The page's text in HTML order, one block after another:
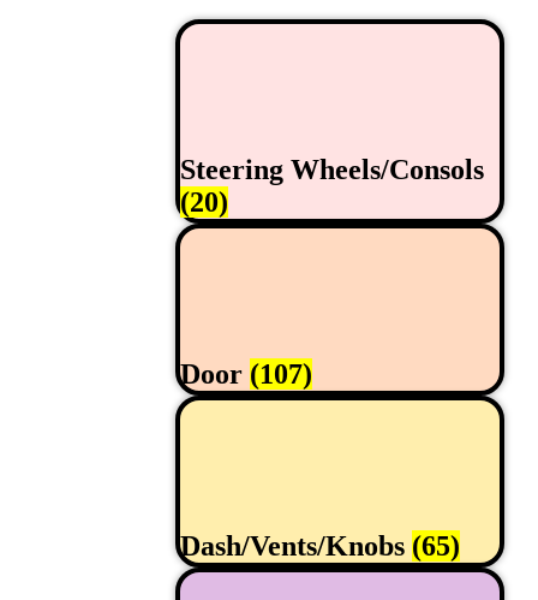
Steering Wheels/Consols
(20)
Door (107)
Dash/Vents/Knobs (65)